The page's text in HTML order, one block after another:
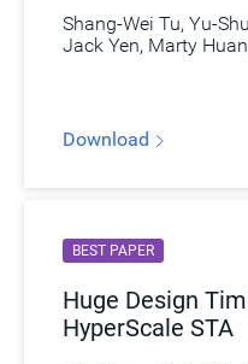
Shang-Wei Tu, Yu-
Jack Yen, Marty
Download
BEST PAPER
Huge Design
HyperScale STA